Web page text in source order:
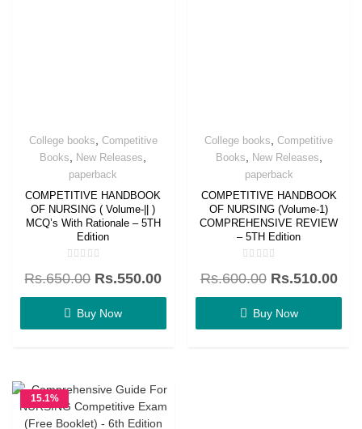
College books Competitive
Books
New Releases
paperback
COMPETITIVE HANDBOOK
OF NURSING ( Volume-|| )
MCQ’s With Rationale – 5TH
Edition
0
of
5
Rs.650.00 Rs.550.00
Buy Now
College books ,Competitive
Books
New Releases
paperback
COMPETITIVE HANDBOOK
OF NURSING (Volume-1)
COMPREHENSIVE REVIEW
– 5TH Edition
0
of
5
Rs.600.00 Rs.510.00
Buy Now
15.1%